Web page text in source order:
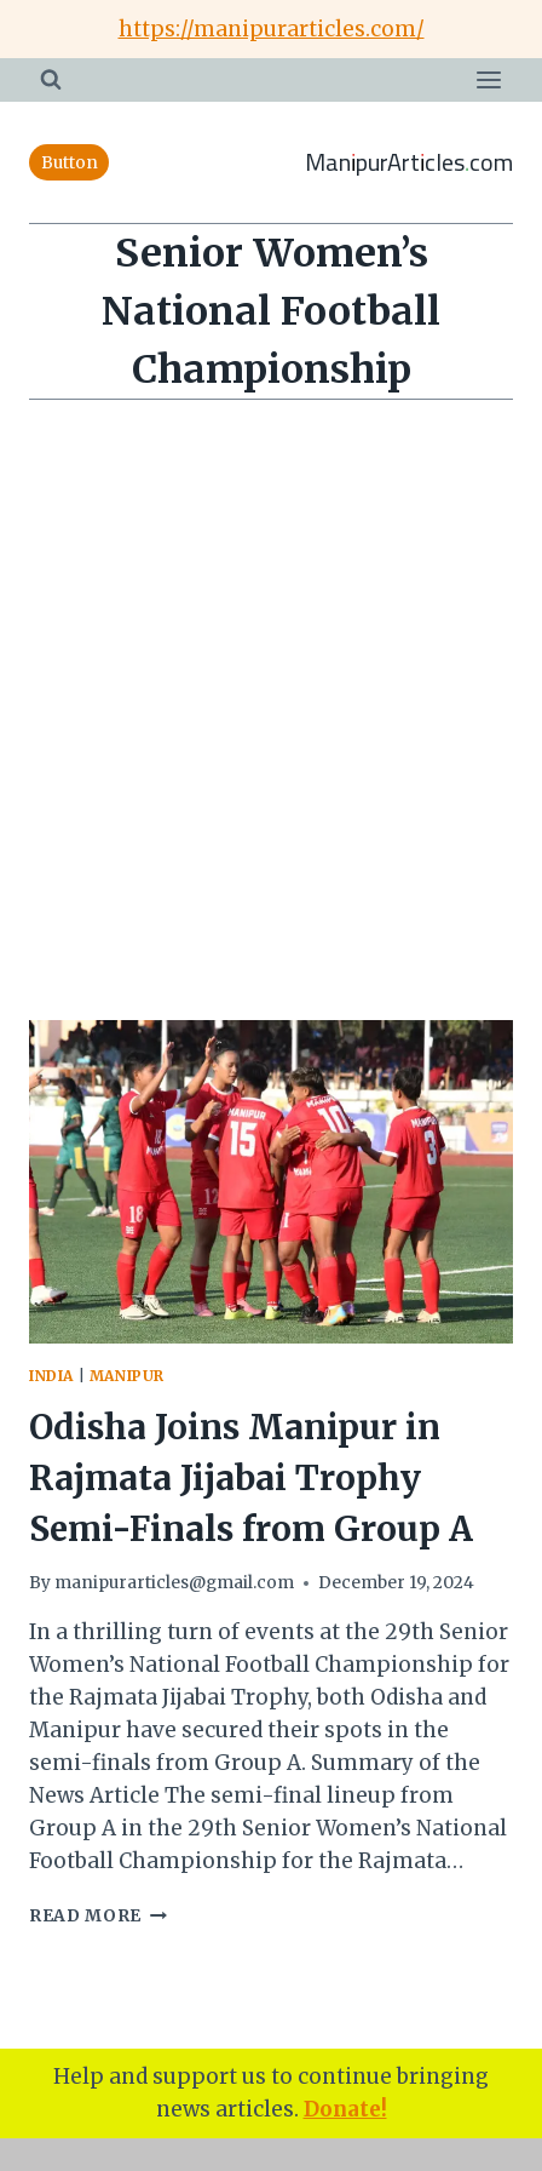
content
https://manipurarticles.com/
Button ManipurArticles.com
Senior Women’s
National Football
Championship
INDIA MANIPUR
Odisha Joins Manipur in
Rajmata Jijabai Trophy
Semi-Finals from Group A
By manipurarticles@gmail.com December 19, 2024
In a thrilling turn of events at the 29th Senior
Women’s National Football Championship for
the Rajmata Jijabai Trophy, both Odisha and
Manipur have secured their spots in the
semi-finals from Group A. Summary of the
News Article The semi-final lineup from
Group A in the 29th Senior Women’s National
Football Championship for the Rajmata…
READ MORE ODISHA
TROPHY
SEMI-
FINALS
FROM
Help and support us to continue bringing
news articles. Donate!